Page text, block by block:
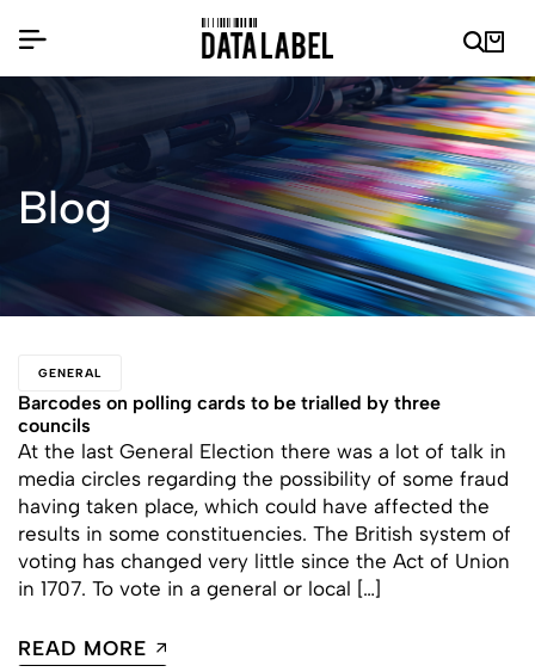
Blog
GENERAL
Barcodes on polling cards to be trialled by three
councils
At the last General Election there was a lot of talk in
media circles regarding the possibility of some fraud
having taken place, which could have affected the
results in some constituencies. The British system of
voting has changed very little since the Act of Union
in 1707. To vote in a general or local […]
READ MORE